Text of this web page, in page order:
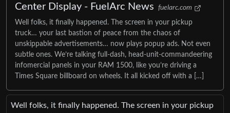
Center Display - FuelArc News
fuelarc.com
Well folks, it finally happened. The screen in your pickup
truck… your last bastion of peace from the chaos of
unskippable advertisements… now plays popup ads. Not even
subtle ones. We’re talking full-dash, head-unit-commandeering
infomercial panels in your RAM 1500, like you’re driving a
Times Square billboard on wheels. It all kicked off with a […]
Well folks, it finally happened. The screen in your pickup